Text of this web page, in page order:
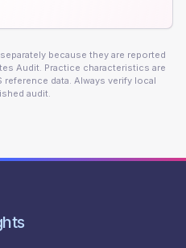
because they are reported
Audit. Practice characteristics are
reference data. Always verify local
audit.